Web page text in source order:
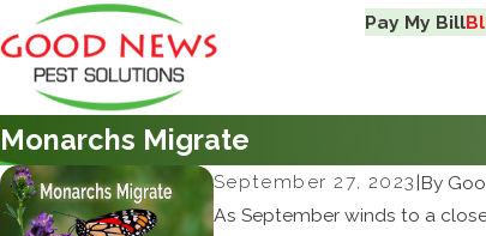
Pay My Bill
Monarchs Migrate
September 27, 2023 |By
As September winds to a